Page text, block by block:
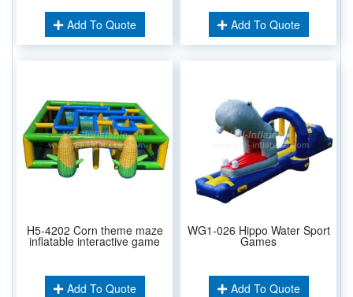
Add To Quote Add To Quote
H5-4202 Corn theme maze
inflatable interactive game
Add To Quote
WG1-026 Hippo Water Sport
Games
Add To Quote